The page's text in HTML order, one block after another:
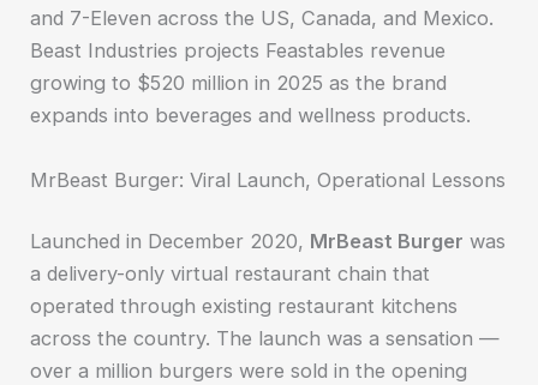
and 7-Eleven across the US, Canada, and Mexico.
Beast Industries projects Feastables revenue
growing to $520 million in 2025 as the brand
expands into beverages and wellness products.
MrBeast Burger: Viral Launch, Operational Lessons
Launched in December 2020, MrBeast Burger was
a delivery-only virtual restaurant chain that
operated through existing restaurant kitchens
across the country. The launch was a sensation —
over a million burgers were sold in the opening